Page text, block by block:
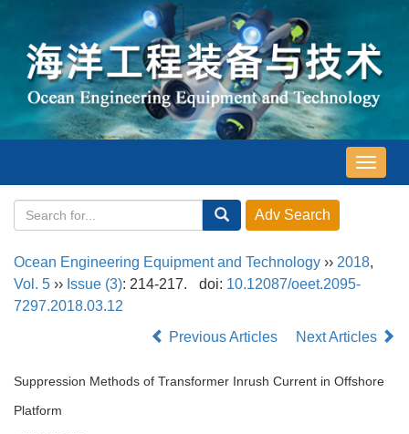
导
航
Ocean Engineering Equipment and Technology ›› 2018,
Vol. 5 ›› Issue (3): 214-217. doi: 10.12087/oeet.2095-
7297.2018.03.12
Previous Articles
Next Articles
Suppression Methods of Transformer Inrush Current in Offshore
Platform